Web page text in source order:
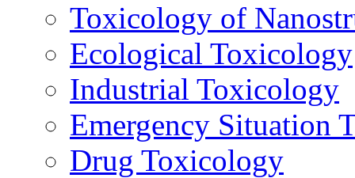
Toxicology of
Ecological Toxicology
Industrial Toxicology
Emergency Situation
Drug Toxicology